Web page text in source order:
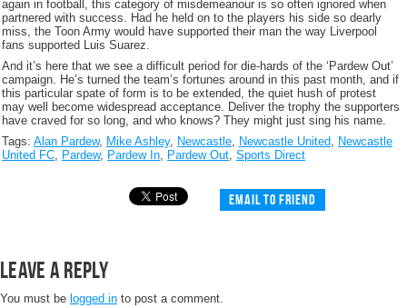
again in football, this category of misdemeanour is so often ignored when
partnered with success. Had he held on to the players his side so dearly
miss, the Toon Army would have supported their man the way Liverpool
fans supported Luis Suarez.
And it’s here that we see a difficult period for die-hards of the ‘Pardew Out’
campaign. He’s turned the team’s fortunes around in this past month, and if
this particular spate of form is to be extended, the quiet hush of protest
may well become widespread acceptance. Deliver the trophy the supporters
have craved for so long, and who knows? They might just sing his name.
Tags: Alan Pardew, Mike Ashley, Newcastle, Newcastle United, Newcastle
United FC, Pardew, Pardew In, Pardew Out, Sports Direct
Email to friend
Leave a Reply
You must be logged in to post a comment.